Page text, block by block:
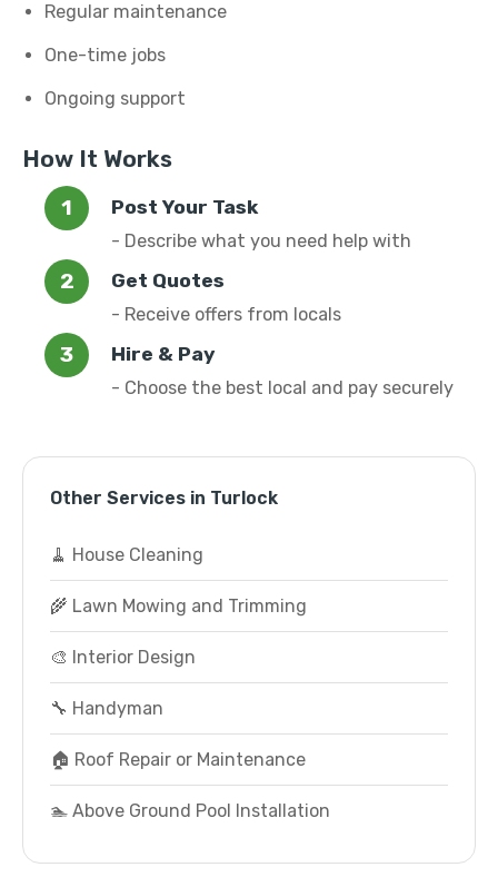
Regular maintenance
One-time jobs
Ongoing support
How It Works
Post Your Task
- Describe what you need help with
Get Quotes
- Receive offers from locals
Hire & Pay
- Choose the best local and pay securely
Other Services in Turlock
🧹 House Cleaning
🌾 Lawn Mowing and Trimming
🎨 Interior Design
🔧 Handyman
🏠 Roof Repair or Maintenance
🏊 Above Ground Pool Installation